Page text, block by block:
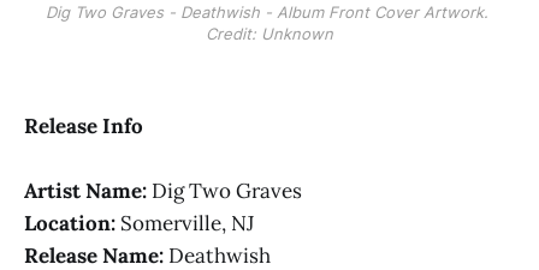
Dig Two Graves - Deathwish - Album Front Cover Artwork.
Credit: Unknown
Release Info
Artist Name: Dig Two Graves
Location: Somerville, NJ
Release Name: Deathwish